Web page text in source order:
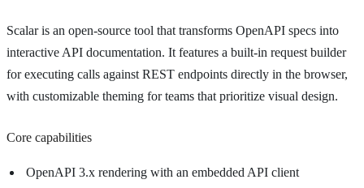
Scalar is an open-source tool that transforms OpenAPI specs into
interactive API documentation. It features a built-in request builder
for executing calls against REST endpoints directly in the browser,
with customizable theming for teams that prioritize visual design.
Core capabilities
OpenAPI 3.x rendering with an embedded API client